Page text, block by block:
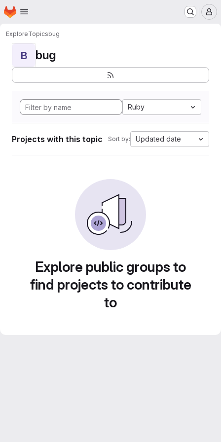
Skip to main content
Homepage
ExploreTopicsbug
B bug
Ruby
Projects with this topic Sort by: Updated date
Explore public groups to
find projects to contribute
to